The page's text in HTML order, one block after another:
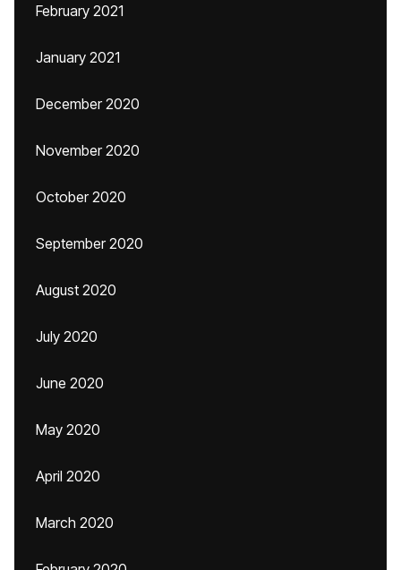
February 2021
January 2021
December 2020
November 2020
October 2020
September 2020
August 2020
July 2020
June 2020
May 2020
April 2020
March 2020